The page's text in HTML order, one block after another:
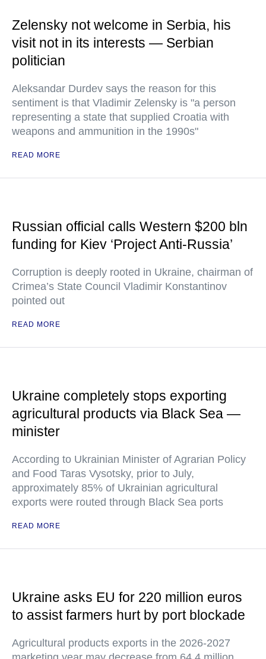
Zelensky not welcome in Serbia, his
visit not in its interests — Serbian
politician
Aleksandar Durdev says the reason for this
sentiment is that Vladimir Zelensky is "a person
representing a state that supplied Croatia with
weapons and ammunition in the 1990s"
READ MORE
Russian official calls Western $200 bln
funding for Kiev ‘Project Anti-Russia’
Corruption is deeply rooted in Ukraine, chairman of
Crimea’s State Council Vladimir Konstantinov
pointed out
READ MORE
Ukraine completely stops exporting
agricultural products via Black Sea —
minister
According to Ukrainian Minister of Agrarian Policy
and Food Taras Vysotsky, prior to July,
approximately 85% of Ukrainian agricultural
exports were routed through Black Sea ports
READ MORE
Ukraine asks EU for 220 million euros
to assist farmers hurt by port blockade
Agricultural products exports in the 2026-2027